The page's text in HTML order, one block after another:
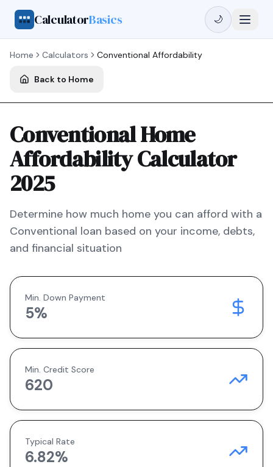
CalculatorBasics 🌙
Home Calculators Conventional Affordability
Back to Home
Conventional Home
Affordability Calculator
2025
Determine how much home you can afford with a
Conventional loan based on your income, debts,
and financial situation
Min. Down Payment
5%
Min. Credit Score
620
Typical Rate
6.82%